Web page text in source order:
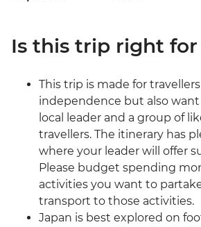
Is this trip right for
This trip is made for
independence but also
local leader and a group of
travellers. The itinerary has
where your leader will offer
Please budget spending
activities you want to
transport to those activities.
Japan is best explored on